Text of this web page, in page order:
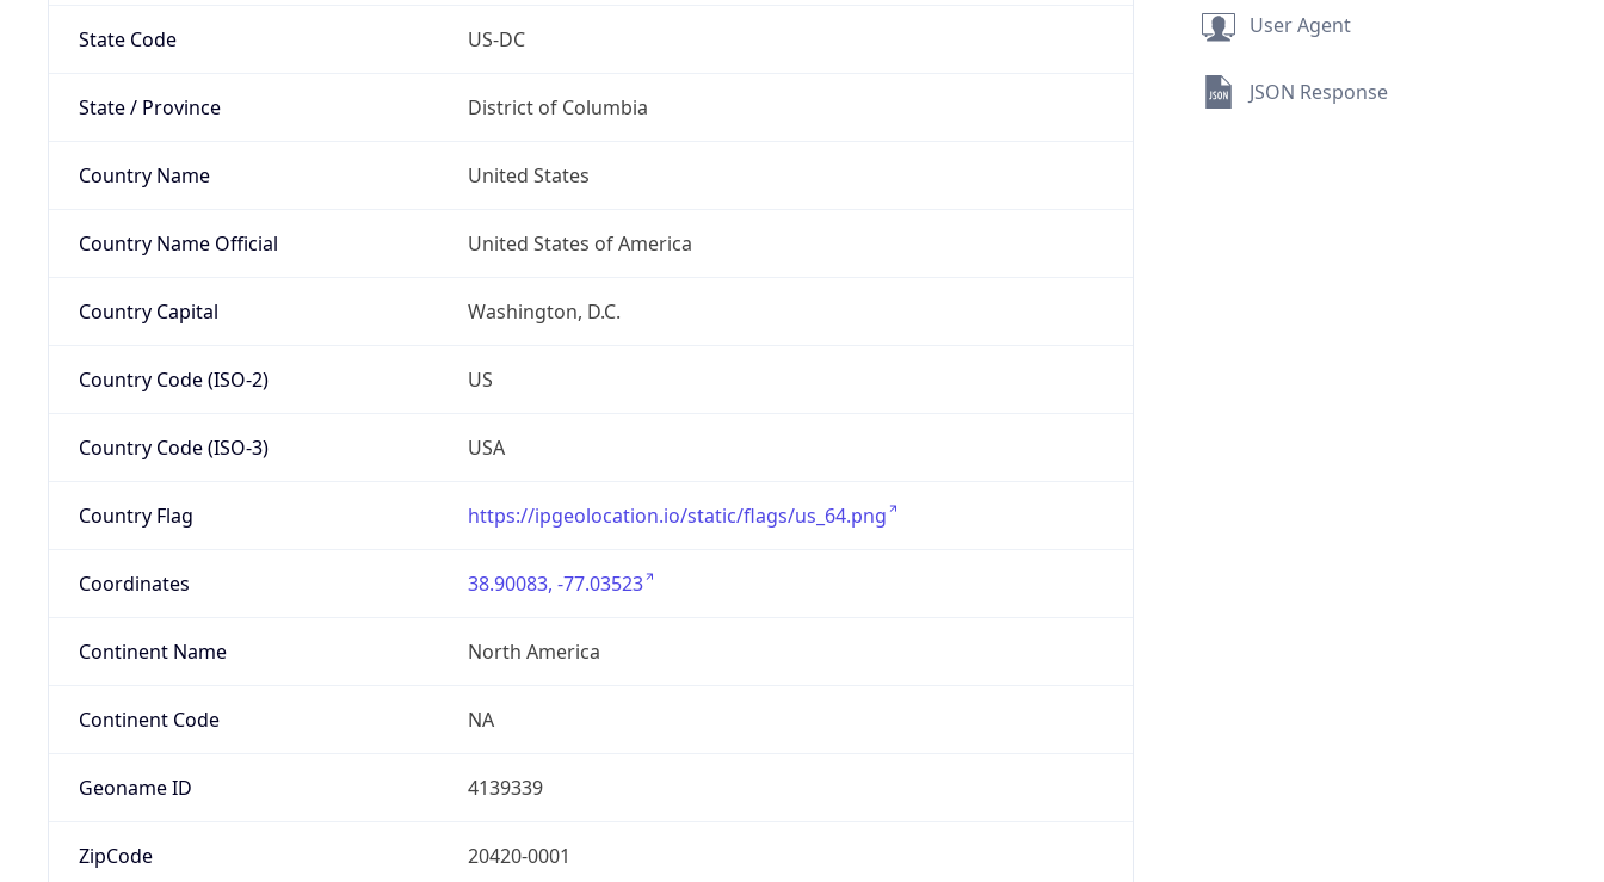
State Code US-DC
State / Province District of Columbia
Country Name United States
Country Name Official United States of America
Country Capital Washington, D.C.
Country Code (ISO-2) US
Country Code (ISO-3) USA
Country Flag https://ipgeolocation.io/static/flags/us_64.png
Coordinates 38.90083, -77.03523
Continent Name North America
Continent Code NA
Geoname ID 4139339
ZipCode 20420-0001
User Agent
JSON Response